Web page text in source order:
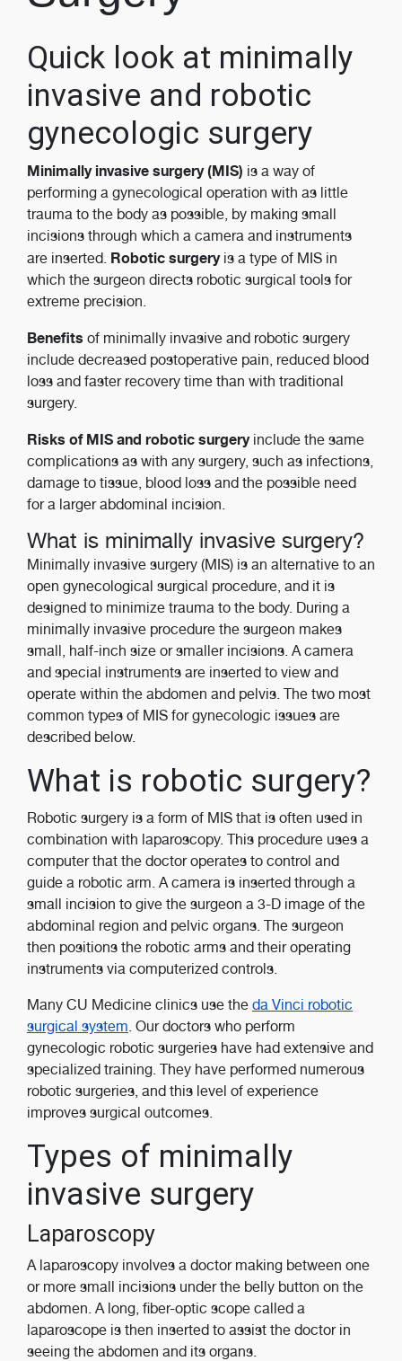
Quick look at minimally
invasive and robotic
gynecologic surgery
Minimally invasive surgery (MIS) is a way of
performing a gynecological operation with as little
trauma to the body as possible, by making small
incisions through which a camera and instruments
are inserted. Robotic surgeryis a type of MIS in
which the surgeon directs robotic surgical tools for
extreme precision.
Benefits of minimally invasive and robotic surgery
include decreased postoperative pain, reduced blood
loss and faster recovery time than with traditional
surgery.
Risks of MIS and robotic surgery include the same
complications as with any surgery, such as infections,
damage to tissue, blood loss and the possible need
for a larger abdominal incision.
What is minimally invasive surgery?
Minimally invasive surgery (MIS) is an alternative to an
open gynecological surgical procedure, and it is
designed to minimize trauma to the body. During a
minimally invasive procedure the surgeon makes
small, half-inch size or smaller incisions. A camera
and special instruments are inserted to view and
operate within the abdomen and pelvis. The two most
common types of MIS for gynecologic issues are
described below.
What is robotic surgery?
Robotic surgery is a form of MIS that is often used in
combination with laparoscopy. This procedure uses a
computer that the doctor operates to control and
guide a robotic arm. A camera is inserted through a
small incision to give the surgeon a 3-D image of the
abdominal region and pelvic organs. The surgeon
then positions the robotic arms and their operating
instruments via computerized controls.
Many CU Medicine clinics use the da Vinci robotic
surgical system. Our doctors who perform
gynecologic robotic surgeries have had extensive and
specialized training. They have performed numerous
robotic surgeries, and this level of experience
improves surgical outcomes.
Types of minimally
invasive surgery
Laparoscopy
A laparoscopy involves a doctor making between one
or more small incisions under the belly button on the
abdomen. A long, fiber-optic scope called a
laparoscope is then inserted to assist the doctor in
seeing the abdomen and its organs.